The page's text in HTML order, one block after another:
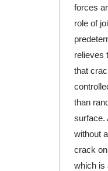
forces
role of
relieves
that
than
surface.
without
crack
which is